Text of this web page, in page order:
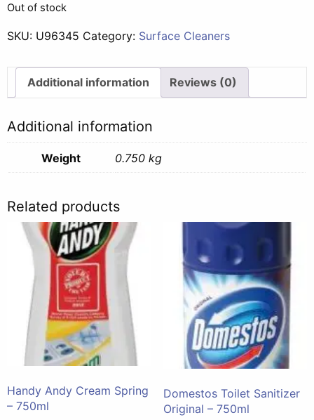
Out of stock
SKU: U96345 Category: Surface Cleaners
Additional information Reviews (0)
Additional information
Weight 0.750 kg
Related products
Handy Andy Cream Spring
– 750ml
Domestos Toilet Sanitizer
Original – 750ml